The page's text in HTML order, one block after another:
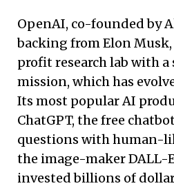
OpenAI, co-founded by
backing from Elon
profit research lab with a
mission, which has
Its most popular AI
ChatGPT, the free
questions with human-
the image-maker DALL-
invested billions of